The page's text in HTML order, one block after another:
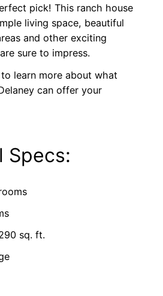
pick! This ranch house
living space, beautiful
and other exciting
sure to impress.
learn more about what
can offer your
Specs:
sq. ft.